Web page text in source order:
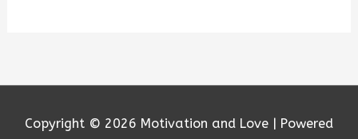
Copyright © 2026 Motivation and Love | Powered